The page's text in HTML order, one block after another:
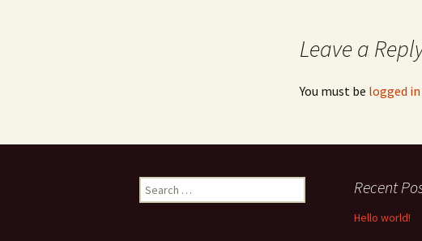
Leave a
You must be logged in
Search
for:
Recent
Hello world!